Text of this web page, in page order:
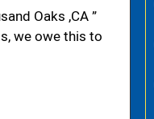
Oaks ,CA ”
we owe this to